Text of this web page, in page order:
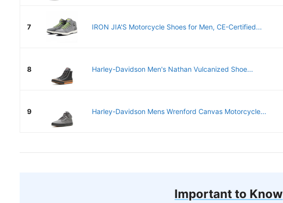
7 IRON JIA'S Motorcycle Shoes for Men, CE-Certified...
8 Harley-Davidson Men's Nathan Vulcanized Shoe...
9 Harley-Davidson Mens Wrenford Canvas Motorcycle...
Important to Know